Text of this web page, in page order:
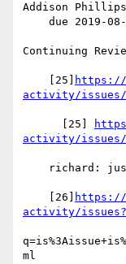
Addison
Continuing
    [25]
https://
activity/issues/
      [25]
activity/issues/
    [26]
https://
activity/
ml